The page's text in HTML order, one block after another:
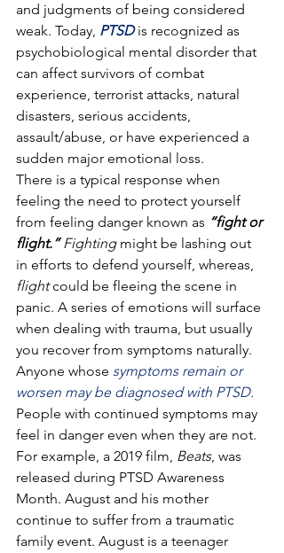
and judgments of being considered
weak. Today, PTSD is recognized as
psychobiological mental disorder that
can affect survivors of combat
experience, terrorist attacks, natural
disasters, serious accidents,
assault/abuse, or have experienced a
sudden major emotional loss.
There is a typical response when
feeling the need to protect yourself
from feeling danger known as “fight or
flight.” Fighting might be lashing out
in efforts to defend yourself, whereas,
flight could be fleeing the scene in
panic. A series of emotions will surface
when dealing with trauma, but usually
you recover from symptoms naturally.
Anyone whose symptoms remain or
worsen may be diagnosed with PTSD.
People with continued symptoms may
feel in danger even when they are not.
For example, a 2019 film, Beats, was
released during PTSD Awareness
Month. August and his mother
continue to suffer from a traumatic
family event. August is a teenager